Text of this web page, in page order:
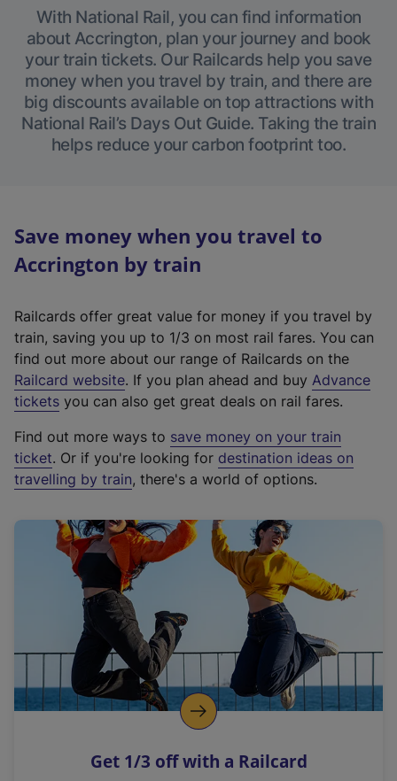
With National Rail, you can find information
about Accrington, plan your journey and book
your train tickets. Our Railcards help you save
money when you travel by train, and there are
big discounts available on top attractions with
National Rail’s Days Out Guide. Taking the train
helps reduce your carbon footprint too.
Save money when you travel to
Accrington by train
Railcards offer great value for money if you travel by
train, saving you up to 1/3 on most rail fares. You can
find out more about our range of Railcards on the
Railcard website(
e
t
e
r
a
l
i
n
k
o
p
s
. If you plan ahead and buy Advance
tickets you can also get great deals on rail fares.
Find out more ways to save money on your train
ticket. Or if you're looking for destination ideas on
travelling by train, there's a world of options.
Get 1/3 off with a Railcard